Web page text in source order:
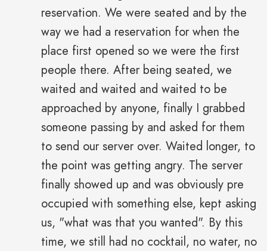
reservation. We were seated and by the
way we had a reservation for when the
place first opened so we were the first
people there. After being seated, we
waited and waited and waited to be
approached by anyone, finally I grabbed
someone passing by and asked for them
to send our server over. Waited longer, to
the point was getting angry. The server
finally showed up and was obviously pre
occupied with something else, kept asking
us, "what was that you wanted". By this
time, we still had no cocktail, no water, no